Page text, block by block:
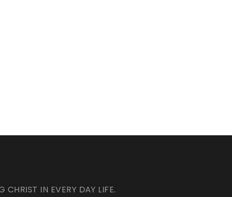
IN EVERY DAY LIFE.